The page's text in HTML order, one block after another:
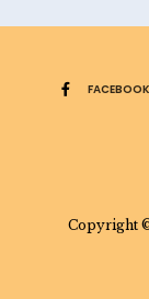
FACEBOOK
Copyright